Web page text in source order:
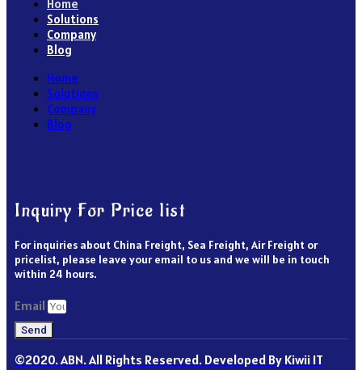
Home
Solutions
Company
Blog
Home
Solutions
Company
Blog
Inquiry For Price list
For inquiries about China Freight, Sea Freight, Air Freight or
pricelist, please leave your email to us and we will be in touch
within 24 hours.
Email
Send
©2020. ABN. All Rights Reserved. Developed By Kiwii IT